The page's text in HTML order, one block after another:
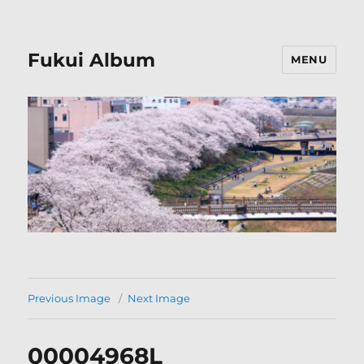
Fukui Album MENU
Previous Image Next Image
00004968L